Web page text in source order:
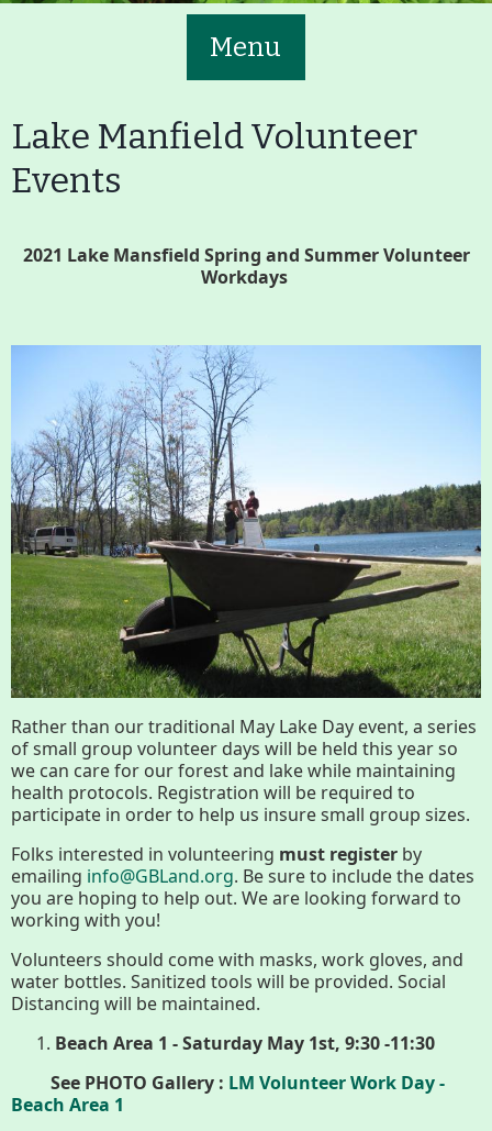
Menu
Nav
Volunteer
Join GBLC/Donate
MenuHome What to See/Do
Conserving My Land
Who We Are Partners
Contact Calendar
Main
Nav
Section
Menus
Riverfront Trail
Lake Mansfield
About
History
Improvement Task Force (LMITF)
Lake Mansfield Alliance
Lake Manfield Volunteer
Events
2021 Lake Mansfield Spring and Summer Volunteer
Workdays
Rather than our traditional May Lake Day event, a series
of small group volunteer days will be held this year so
we can care for our forest and lake while maintaining
health protocols. Registration will be required to
participate in order to help us insure small group sizes.
Folks interested in volunteering must register by
emailing info@GBLand.org. Be sure to include the dates
you are hoping to help out. We are looking forward to
working with you!
Volunteers should come with masks, work gloves, and
water bottles. Sanitized tools will be provided. Social
Distancing will be maintained.
Beach Area 1 - Saturday May 1st, 9:30 -11:30
See PHOTO Gallery : LM Volunteer Work Day -
Beach Area 1